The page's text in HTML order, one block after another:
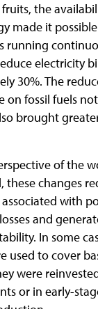
the
made it
running
electricity
30%. The
on fossil fuels
brought
of the
these changes
with
and
In some
used to cover
were
or in early-